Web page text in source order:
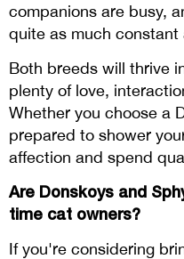
companions are busy,
quite as much constant
Both breeds will thrive
plenty of love,
Whether you choose a
prepared to shower
affection and spend
Are Donskoys and
time cat owners?
If you're considering